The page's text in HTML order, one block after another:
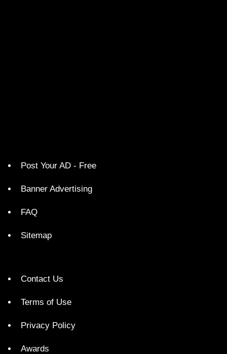
Post Your AD - Free
Banner Advertising
FAQ
Sitemap
Contact Us
Terms of Use
Privacy Policy
Awards